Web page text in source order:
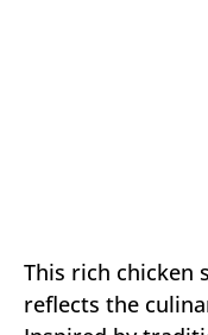
This rich chicken
reflects the